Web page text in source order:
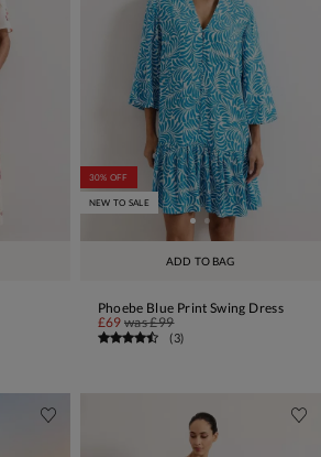
ADD TO BAG
30% OFF
NEW TO SALE
Phoebe Blue Print Swing Dress
£69 was£99
(3)